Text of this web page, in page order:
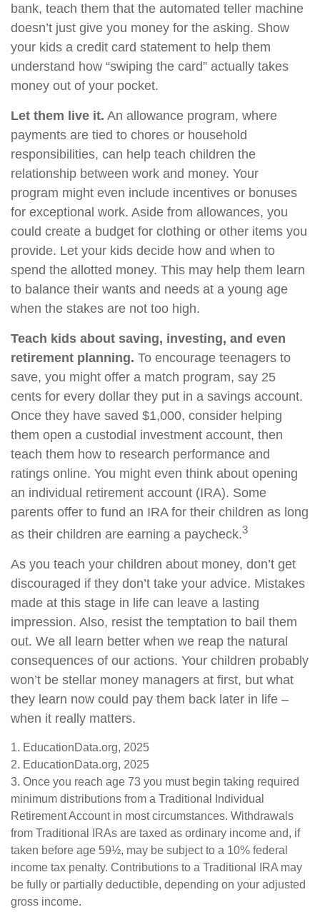
bank, teach them that the automated teller machine
doesn’t just give you money for the asking. Show
your kids a credit card statement to help them
understand how “swiping the card” actually takes
money out of your pocket.
Let them live it. An allowance program, where
payments are tied to chores or household
responsibilities, can help teach children the
relationship between work and money. Your
program might even include incentives or bonuses
for exceptional work. Aside from allowances, you
could create a budget for clothing or other items you
provide. Let your kids decide how and when to
spend the allotted money. This may help them learn
to balance their wants and needs at a young age
when the stakes are not too high.
Teach kids about saving, investing, and even
retirement planning. To encourage teenagers to
save, you might offer a match program, say 25
cents for every dollar they put in a savings account.
Once they have saved $1,000, consider helping
them open a custodial investment account, then
teach them how to research performance and
ratings online. You might even think about opening
an individual retirement account (IRA). Some
parents offer to fund an IRA for their children as long
as their children are earning a paycheck.3
As you teach your children about money, don’t get
discouraged if they don’t take your advice. Mistakes
made at this stage in life can leave a lasting
impression. Also, resist the temptation to bail them
out. We all learn better when we reap the natural
consequences of our actions. Your children probably
won’t be stellar money managers at first, but what
they learn now could pay them back later in life –
when it really matters.
1. EducationData.org, 2025
2. EducationData.org, 2025
3. Once you reach age 73 you must begin taking required
minimum distributions from a Traditional Individual
Retirement Account in most circumstances. Withdrawals
from Traditional IRAs are taxed as ordinary income and, if
taken before age 59½, may be subject to a 10% federal
income tax penalty. Contributions to a Traditional IRA may
be fully or partially deductible, depending on your adjusted
gross income.